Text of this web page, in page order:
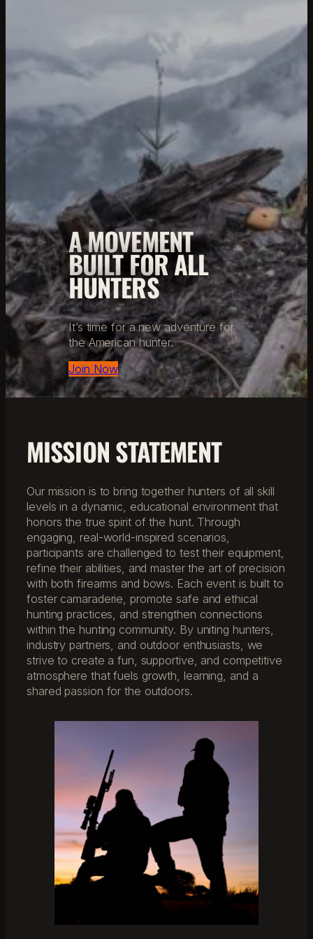
A MOVEMENT
BUILT FOR ALL
HUNTERS
It’s time for a new adventure for
the American hunter.
Join Now
MISSION STATEMENT
Our mission is to bring together hunters of all skill
levels in a dynamic, educational environment that
honors the true spirit of the hunt. Through
engaging, real-world-inspired scenarios,
participants are challenged to test their equipment,
refine their abilities, and master the art of precision
with both firearms and bows. Each event is built to
foster camaraderie, promote safe and ethical
hunting practices, and strengthen connections
within the hunting community. By uniting hunters,
industry partners, and outdoor enthusiasts, we
strive to create a fun, supportive, and competitive
atmosphere that fuels growth, learning, and a
shared passion for the outdoors.